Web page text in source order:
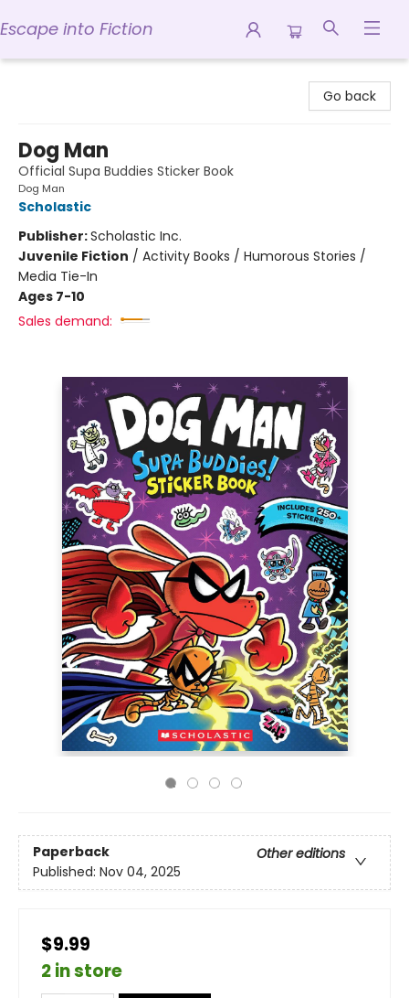
Escape into Fiction
Go back
Dog Man
Official Supa Buddies Sticker Book
Dog Man
Scholastic
Publisher:Scholastic Inc.
Juvenile Fiction / Activity Books / Humorous Stories /
Media Tie-In
Ages 7-10
Sales demand:
Paperback
Other editions
Published: Nov 04, 2025
$9.99
2 in store